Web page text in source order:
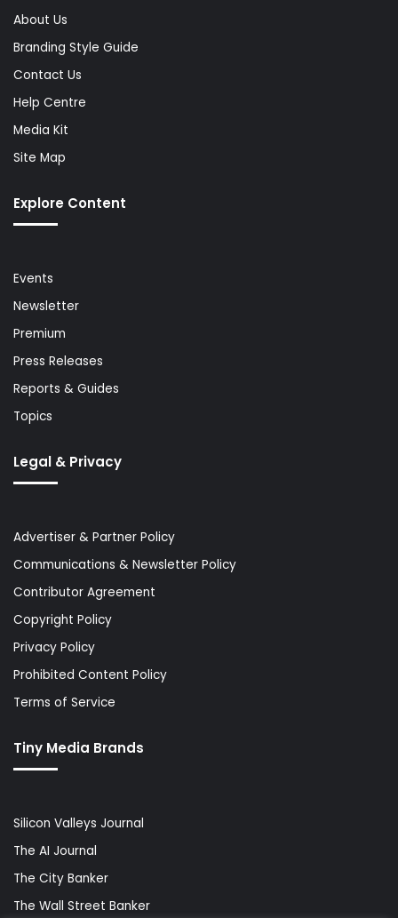
About Us
Branding Style Guide
Contact Us
Help Centre
Media Kit
Site Map
Explore Content
Events
Newsletter
Premium
Press Releases
Reports & Guides
Topics
Legal & Privacy
Advertiser & Partner Policy
Communications & Newsletter Policy
Contributor Agreement
Copyright Policy
Privacy Policy
Prohibited Content Policy
Terms of Service
Tiny Media Brands
Silicon Valleys Journal
The AI Journal
The City Banker
The Wall Street Banker